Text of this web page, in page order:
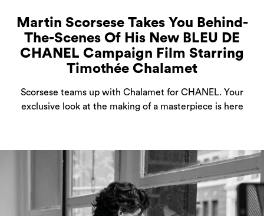
Martin Scorsese Takes You Behind-
The-Scenes Of His New BLEU DE
CHANEL Campaign Film Starring
Timothée Chalamet
Scorsese teams up with Chalamet for CHANEL. Your
exclusive look at the making of a masterpiece is here